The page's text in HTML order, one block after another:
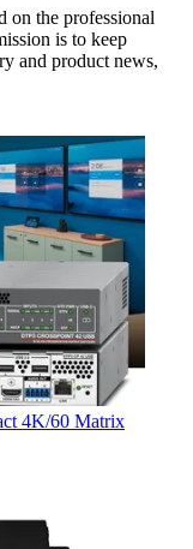
on the professional
is to keep
and product news,
4K/60 Matrix